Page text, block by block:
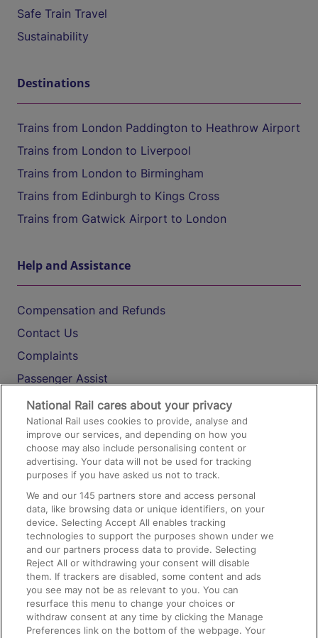
Safe Train Travel
Sustainability
Destinations
Trains from London Paddington to Heathrow Airport
Trains from London to Liverpool
Trains from London to Birmingham
Trains from Edinburgh to Kings Cross
Trains from Gatwick Airport to London
Help and Assistance
Compensation and Refunds
Contact Us
Complaints
Passenger Assist
Media
Text 61016
On the Train
Accessible Train Travel and Facilities
Train Travel with Bicycles
Train Travel with Pets
Train Travel with Children
Food and Drink
National Rail cares about your privacy
National Rail uses cookies to provide, analyse and
improve our services, and depending on how you
choose may also include personalising content or
advertising. Your data will not be used for tracking
purposes if you have asked us not to track.
We and our145 partners store and access personal
data, like browsing data or unique identifiers, on your
device. Selecting Accept All enables tracking
technologies to support the purposes shown under we
and our partners process data to provide. Selecting
Reject All or withdrawing your consent will disable
them. If trackers are disabled, some content and ads
you see may not be as relevant to you. You can
resurface this menu to change your choices or
withdraw consent at any time by clicking the Manage
Preferences link on the bottom of the webpage. Your